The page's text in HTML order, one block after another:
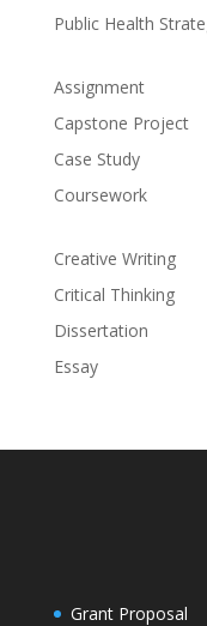
Public Health
Assignment
Capstone Project
Case Study
Coursework
Creative Writing
Critical Thinking
Dissertation
Essay
Grant Proposal